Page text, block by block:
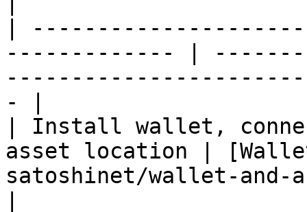
|
------------- |
- |
| Install wallet,
asset location |
satoshinet/wallet-and-